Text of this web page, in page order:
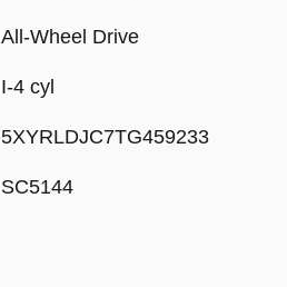
All-Wheel Drive
I-4 cyl
5XYRLDJC7TG459233
SC5144